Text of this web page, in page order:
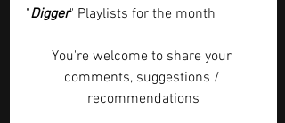
"Digger" Playlists for the month
You're welcome to share your
comments, suggestions /
recommendations